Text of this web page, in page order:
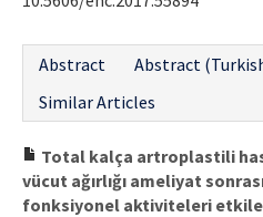
Abstract
Abstract
Similar Articles
Total kalça artroplastili
vücut ağırlığı ameliyat
fonksiyonel aktiviteleri